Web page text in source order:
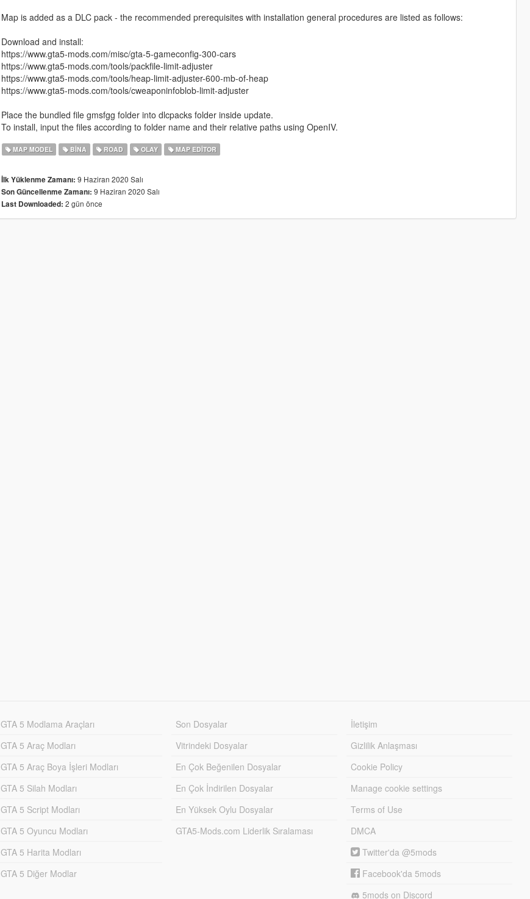
Map is added as a DLC pack - the recommended prerequisites with installation general procedures are listed as follows:
Download and install:
https://www.gta5-mods.com/misc/gta-5-gameconfig-300-cars
https://www.gta5-mods.com/tools/packfile-limit-adjuster
https://www.gta5-mods.com/tools/heap-limit-adjuster-600-mb-of-heap
https://www.gta5-mods.com/tools/cweaponinfoblob-limit-adjuster
Place the bundled file gmsfgg folder into dlcpacks folder inside update.
To install, input the files according to folder name and their relative paths using OpenIV.
MAP MODEL BINA ROAD OLAY MAP EDITOR
İlk Yüklenme Zamanı: 9 Haziran 2020 Salı
Son Güncellenme Zamanı: 9 Haziran 2020 Salı
Last Downloaded: 2 gün önce
GTA 5 Modlama Araçları
GTA 5 Araç Modları
GTA 5 Araç Boya İşleri Modları
GTA 5 Silah Modları
GTA 5 Script Modları
GTA 5 Oyuncu Modları
GTA 5 Harita Modları
GTA 5 Diğer Modlar
Son Dosyalar
Vitrindeki Dosyalar
En Çok Beğenilen Dosyalar
En Çok İndirilen Dosyalar
En Yüksek Oylu Dosyalar
GTA5-Mods.com Liderlik Sıralaması
İletişim
Gizlilik Anlaşması
Cookie Policy
Manage cookie settings
Terms of Use
DMCA
Twitter'da @5mods
Facebook'da 5mods
5mods on Discord